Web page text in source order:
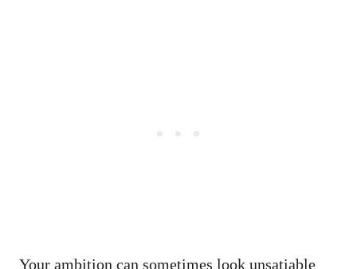
Your ambition can sometimes look unsatiable